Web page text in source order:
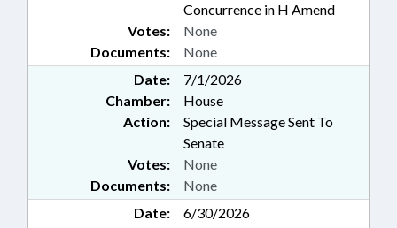
Concurrence in H Amend
Documents: None
Votes: None
Date:
7/1/2026
Chamber:
House
Action:
Special Message Sent To
Senate
Documents: None
Votes: None
Date:
6/30/2026